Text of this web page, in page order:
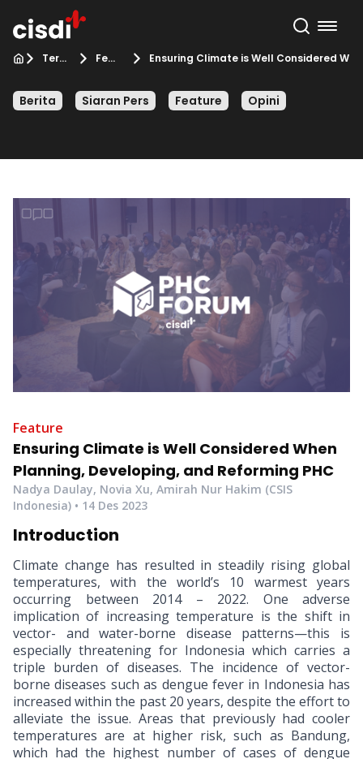
Terbaru Feature Ensuring Climate is Well Considered
Berita Siaran Pers Feature Opini
Feature
Ensuring Climate is Well Considered When
Planning, Developing, and Reforming PHC
Nadya Daulay, Novia Xu, Amirah Nur Hakim (CSIS
Indonesia) • 14 Des 2023
Introduction
Climate change has resulted in steadily rising global
temperatures, with the world’s 10 warmest years
occurring between 2014 – 2022. One adverse
implication of increasing temperature is the shift in
vector- and water-borne disease patterns—this is
especially threatening for Indonesia which carries a
triple burden of diseases. The incidence of vector-
borne diseases such as dengue fever in Indonesia has
increased within the past 20 years, despite the effort to
alleviate the issue. Areas that previously had cooler
temperatures are at higher risk, such as Bandung,
which had the highest number of cases of dengue